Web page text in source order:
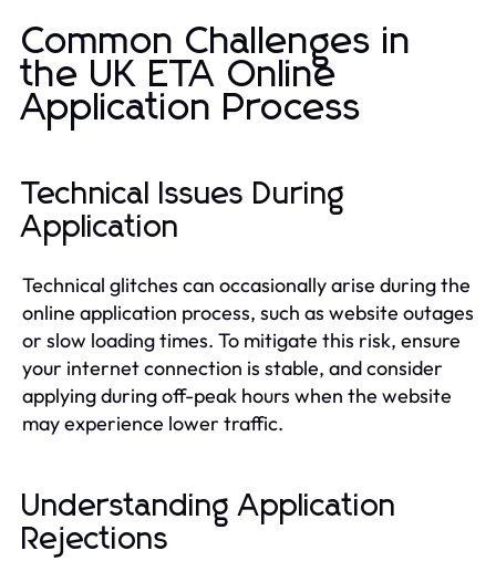
Common Challenges in
the UK ETA Online
Application Process
Technical Issues During
Application
Technical glitches can occasionally arise during the
online application process, such as website outages
or slow loading times. To mitigate this risk, ensure
your internet connection is stable, and consider
applying during off-peak hours when the website
may experience lower traffic.
Understanding Application
Rejections